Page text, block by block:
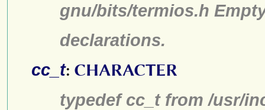
gnu/bits/termios.h
declarations.
cc_t: CHARACTER
typedef cc_t from /usr/